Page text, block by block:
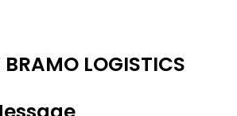
LOGISTICS